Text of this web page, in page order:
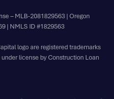
– MLB-2081829563 | Oregon
| NMLS ID #1829563
logo are registered trademarks
license by Construction Loan